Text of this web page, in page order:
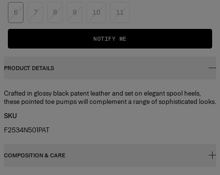
6 7 8 9 10 11
NOTIFY ME
PRODUCT DETAILS
Crafted in glossy black patent leather and set on elegant spool heels,
these pointed toe pumps will complement a range of sophisticated looks.
SKU
F2534N501PAT
COMPOSITION & CARE